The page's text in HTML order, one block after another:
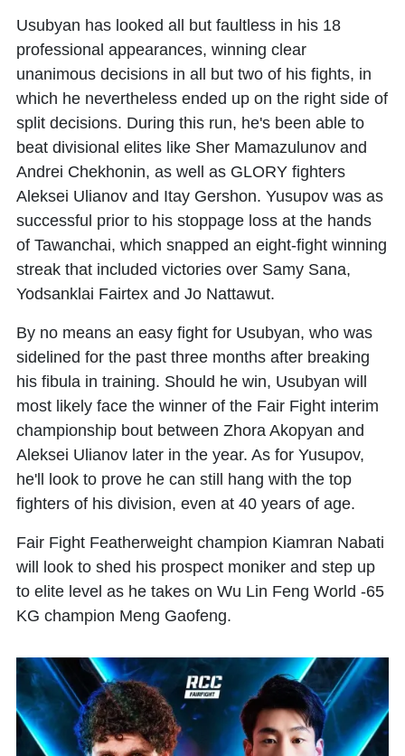
Usubyan has looked all but faultless in his 18
professional appearances, winning clear
unanimous decisions in all but two of his fights, in
which he nevertheless ended up on the right side of
split decisions. During this run, he's been able to
beat divisional elites like Sher Mamazulunov and
Andrei Chekhonin, as well as GLORY fighters
Aleksei Ulianov and Itay Gershon. Yusupov was as
successful prior to his stoppage loss at the hands
of Tawanchai, which snapped an eight-fight winning
streak that included victories over Samy Sana,
Yodsanklai Fairtex and Jo Nattawut.
By no means an easy fight for Usubyan, who was
sidelined for the past three months after breaking
his fibula in training. Should he win, Usubyan will
most likely face the winner of the Fair Fight interim
championship bout between Zhora Akopyan and
Aleksei Ulianov later in the year. As for Yusupov,
he'll look to prove he can still hang with the top
fighters of his division, even at 40 years of age.
Fair Fight Featherweight champion Kiamran Nabati
will look to shed his prospect moniker and step up
to elite level as he takes on Wu Lin Feng World -65
KG champion Meng Gaofeng.